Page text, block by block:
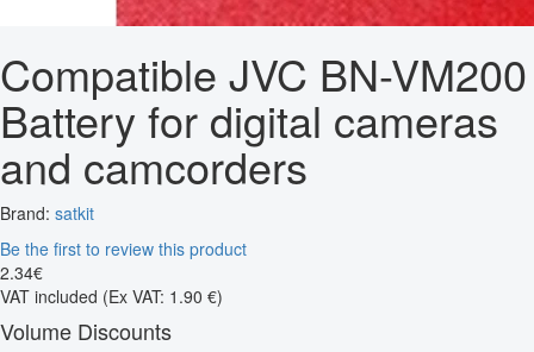
Compatible JVC BN-VM200
Battery for digital cameras
and camcorders
Brand: satkit
Be the first to review this product
2.34€
VAT included (Ex VAT: 1.90 €)
Volume Discounts